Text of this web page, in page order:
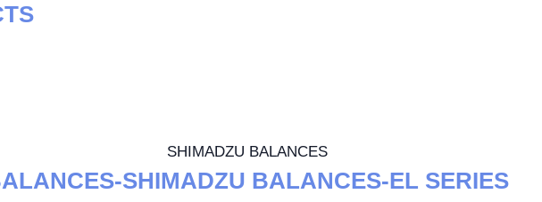
SHIMADZU BALANCES
SHIMADZU BALANCES-EL SERIES